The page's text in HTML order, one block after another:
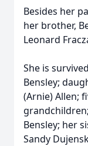
Besides her
her brother,
Leonard
She is
Bensley;
(Arnie) Allen;
Bensley; her
Sandy